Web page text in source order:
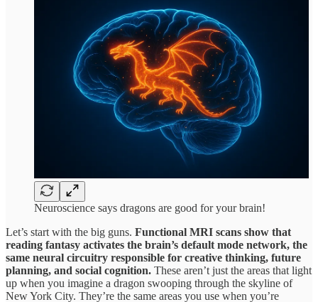
Neuroscience says dragons are good for your brain!
Let’s start with the big guns. Functional MRI scans show that
reading fantasy activates the brain’s default mode network, the
same neural circuitry responsible for creative thinking, future
planning, and social cognition. These aren’t just the areas that light
up when you imagine a dragon swooping through the skyline of
New York City. They’re the same areas you use when you’re